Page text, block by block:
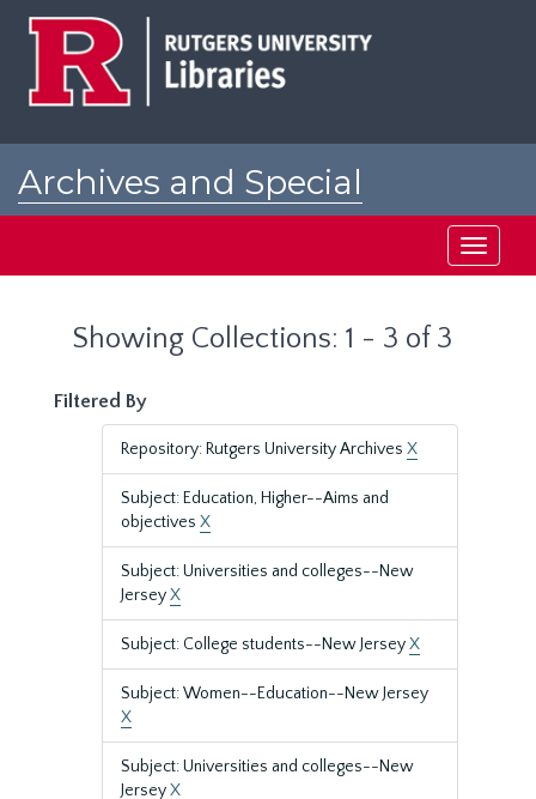
Archives and Special
Toggle
Showing Collections: 1 - 3 of 3
Filtered By
Repository: Rutgers University Archives X
Subject: Education, Higher--Aims and
objectives X
Subject: Universities and colleges--New
JerseyX
Subject: College students--New JerseyX
Subject: Women--Education--New Jersey
X
Subject: Universities and colleges--New
JerseyX